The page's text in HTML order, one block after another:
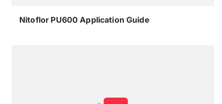
Nitoflor PU600 Application Guide